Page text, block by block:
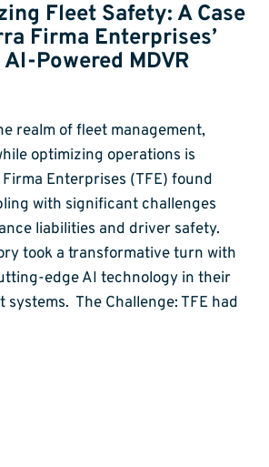
Fleet Safety: A Case
Firma Enterprises’
Powered MDVR
realm of fleet management,
optimizing operations is
Enterprises (TFE) found
with significant challenges
liabilities and driver safety.
took a transformative turn with
edge AI technology in their
systems. The Challenge: TFE had